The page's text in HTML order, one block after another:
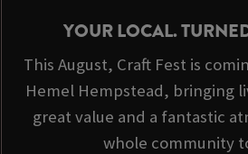
YOUR LOCAL.
This August, Craft Fest is
Hemel Hempstead, bringing
great value and a fantastic
whole community